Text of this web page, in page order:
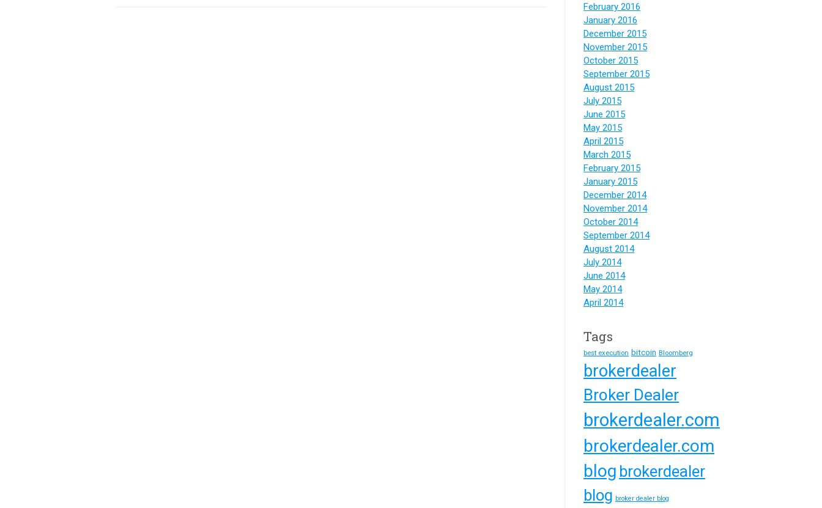
February 2016
January 2016
December 2015
November 2015
October 2015
September 2015
August 2015
July 2015
June 2015
May 2015
April 2015
March 2015
February 2015
January 2015
December 2014
November 2014
October 2014
September 2014
August 2014
July 2014
June 2014
May 2014
April 2014
Tags
best execution bitcoin Bloomberg
brokerdealer
Broker Dealer
brokerdealer.com
brokerdealer.com
blog brokerdealer
blog broker dealer blog